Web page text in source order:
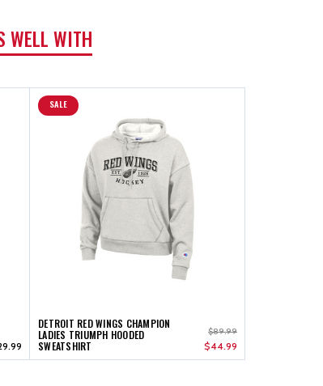
WELL WITH
SALE
DETROIT RED WINGS CHAMPION
LADIES TRIUMPH HOODED
SWEATSHIRT
$89.99
$44.99